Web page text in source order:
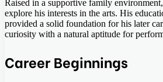
Raised in a supportive family
explore his interests in the arts. His
provided a solid foundation for his later
curiosity with a natural aptitude for
Career Beginnings